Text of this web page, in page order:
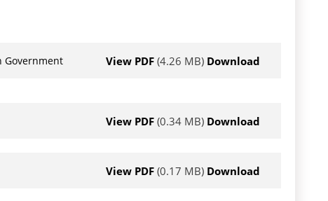
Government View PDF (4.26 MB) Download
View PDF (0.34 MB) Download
View PDF (0.17 MB) Download